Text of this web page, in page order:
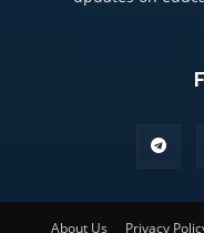
About Us Privacy